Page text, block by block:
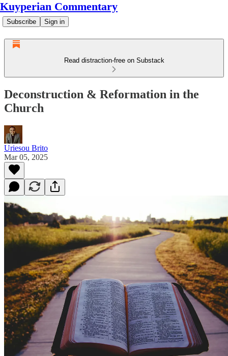
Kuyperian Commentary
Subscribe Sign in
Read distraction-free on Substack
Deconstruction & Reformation in the
Church
Uriesou Brito
Mar 05, 2025